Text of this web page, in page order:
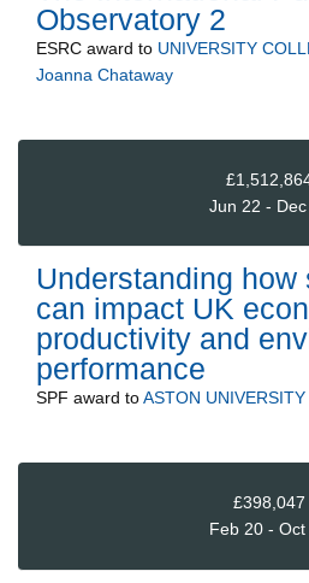
Observatory 2
ESRC award to UNIVERSITY
Joanna Chataway
Jun 22 -
Understanding how
can impact UK
productivity and
performance
SPF award toASTON UNIVERSITY
£398,047
Feb 20 - Oct